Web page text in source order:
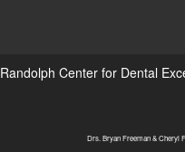
Randolph Center for Dental
Drs. Bryan Freeman & Cheryl